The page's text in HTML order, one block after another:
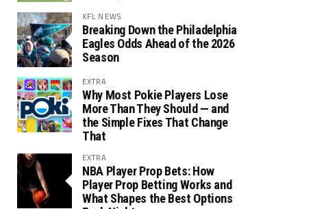
XFL NEWS
Breaking Down the Philadelphia
Eagles Odds Ahead of the 2026
Season
EXTRA
Why Most Pokie Players Lose
More Than They Should — and
the Simple Fixes That Change
That
EXTRA
NBA Player Prop Bets: How
Player Prop Betting Works and
What Shapes the Best Options